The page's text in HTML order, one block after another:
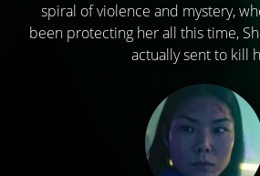
spiral of violence and mystery,
been protecting her all this time,
actually sent to kill